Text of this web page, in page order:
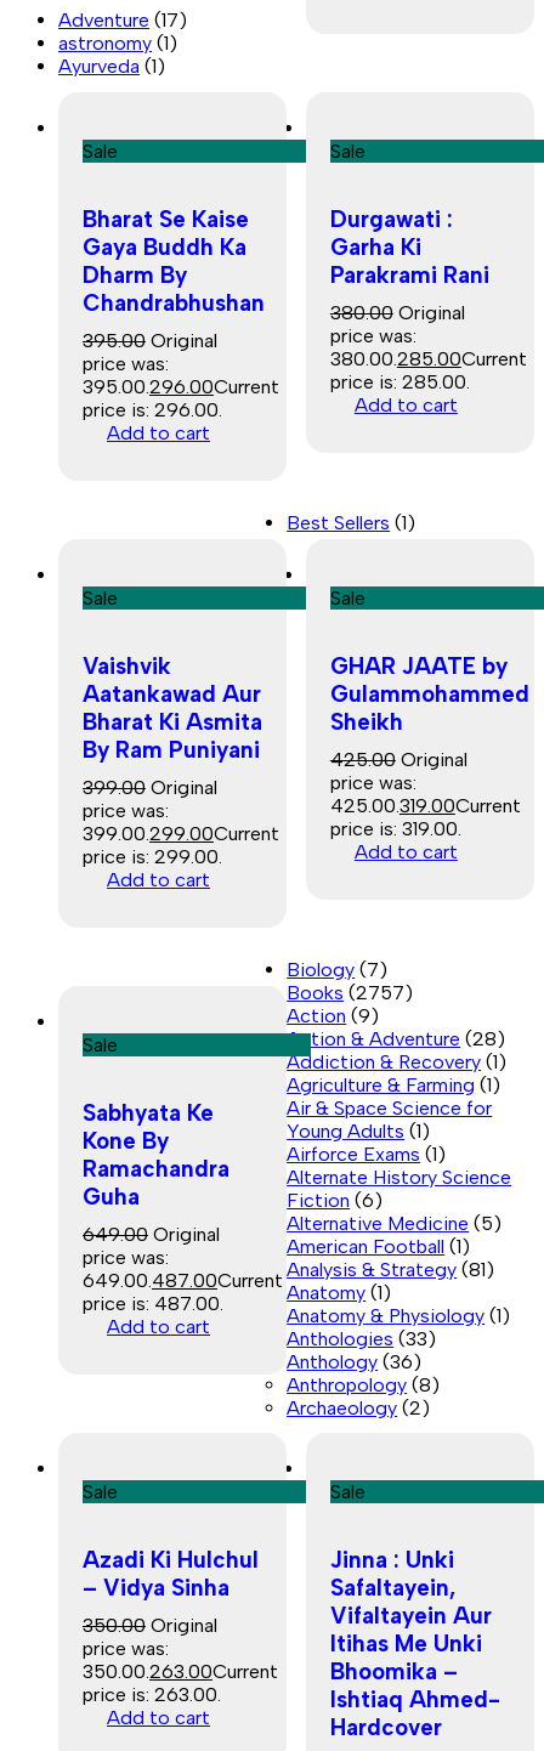
Sale
Bharat Se Kaise
Gaya Buddh Ka
Dharm By
Chandrabhushan
395.00 Original
price was:
₹395.00.296.00Current
price is: ₹296.00.
Add to cart
Sale
Durgawati :
Garha Ki
Parakrami Rani
380.00 Original
price was:
₹380.00.285.00Current
price is: ₹285.00.
Add to cart
Sale
Vaishvik
Aatankawad Aur
Bharat Ki Asmita
By Ram Puniyani
399.00 Original
price was:
₹399.00.299.00Current
price is: ₹299.00.
Add to cart
Sale
GHAR JAATE by
Gulammohammed
Sheikh
425.00 Original
price was:
₹425.00.319.00Current
price is: ₹319.00.
Add to cart
Sale
Sabhyata Ke
Kone By
Ramachandra
Guha
649.00 Original
price was:
₹649.00.487.00Current
price is: ₹487.00.
Add to cart
Sale
Azadi Ki Hulchul
– Vidya Sinha
350.00 Original
price was:
₹350.00.263.00Current
price is: ₹263.00.
Add to cart
Sale
Jinna : Unki
Safaltayein,
Vifaltayein Aur
Itihas Me Unki
Bhoomika –
Ishtiaq Ahmed-
Hardcover
Adventure (17)
astronomy (1)
Ayurveda (1)
Best Sellers (1)
Biology (7)
Books (2757)
Action (9)
Action & Adventure (28)
Addiction & Recovery (1)
Agriculture & Farming (1)
Air & Space Science for
Young Adults (1)
Airforce Exams (1)
Alternate History Science
Fiction (6)
Alternative Medicine (5)
American Football (1)
Analysis & Strategy (81)
Anatomy (1)
Anatomy & Physiology (1)
Anthologies (33)
Anthology (36)
Anthropology (8)
Archaeology (2)